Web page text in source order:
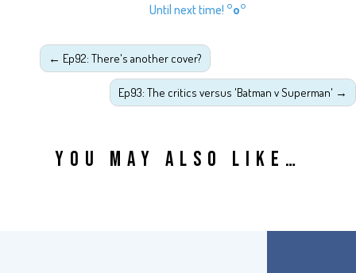
Until next time! °o°
← Ep92: There's another cover?
Ep93: The critics versus 'Batman v Superman' →
YOU MAY ALSO LIKE…